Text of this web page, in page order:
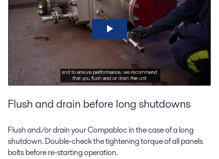
Flush and drain before long shutdowns
Flush and/or drain your Compabloc in the case of a long
shutdown. Double-check the tightening torque of all panels
bolts before re-starting operation.